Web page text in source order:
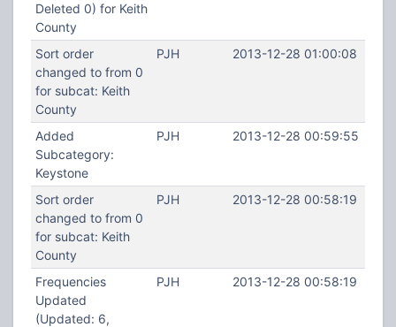
Deleted 0) for Keith
County
Sort order
changed to from 0
for subcat: Keith
County
PJH 2013-12-28 01:00:08
Added
Subcategory:
Keystone
PJH 2013-12-28 00:59:55
Sort order
changed to from 0
for subcat: Keith
County
PJH 2013-12-28 00:58:19
Frequencies
Updated
(Updated: 6,
PJH 2013-12-28 00:58:19